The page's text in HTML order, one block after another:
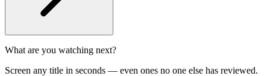
What are you watching next?
Screen any title in seconds — even ones no one else has reviewed.